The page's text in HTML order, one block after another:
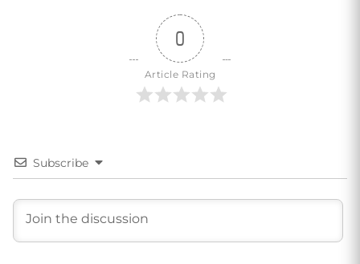
0
Article Rating
Subscribe